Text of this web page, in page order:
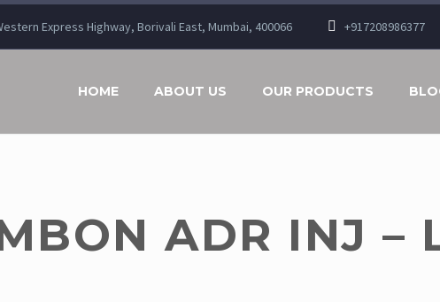
Express Highway, Borivali East, Mumbai, 400066 +917208986377
HOME ABOUT US OUR PRODUCTS
ADR INJ –